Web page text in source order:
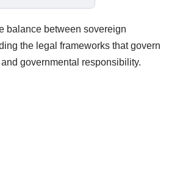
balance between sovereign
the legal frameworks that govern
governmental responsibility.